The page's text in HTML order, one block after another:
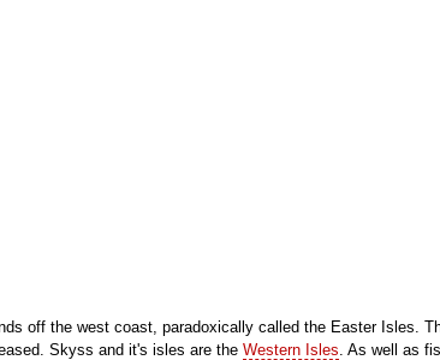
off the west coast, paradoxically called the Easter Isles.
Skyss and it's isles are the Western Isles . As well as